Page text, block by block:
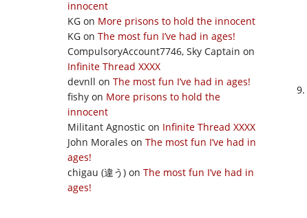
innocent
KG on More prisons to hold the innocent
KG on The most fun I’ve had in ages!
CompulsoryAccount7746, Sky Captain on
Infinite Thread XXXX
devnll on The most fun I’ve had in ages!
fishy on More prisons to hold the
innocent
Militant Agnostic on Infinite Thread XXXX
John Morales on The most fun I’ve had in
ages!
chigau (違う) on The most fun I’ve had in
ages!